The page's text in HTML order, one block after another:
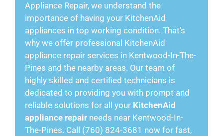
Appliance Repair, we understand the
importance of having your KitchenAid
appliances in top working condition. That’s
why we offer professional KitchenAid
appliance repair services in Kentwood-In-The-
Pines and the nearby areas. Our team of
highly skilled and certified technicians is
dedicated to providing you with prompt and
reliable solutions for all your KitchenAid
appliance repair needs near Kentwood-In-
The-Pines. Call (760) 824-3681 now for fast,